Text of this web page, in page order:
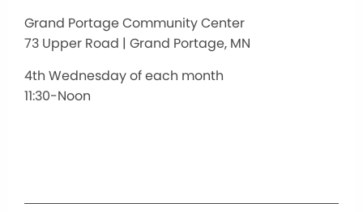
Grand Portage Community Center
73 Upper Road | Grand Portage, MN
4th Wednesday of each month
11:30-Noon